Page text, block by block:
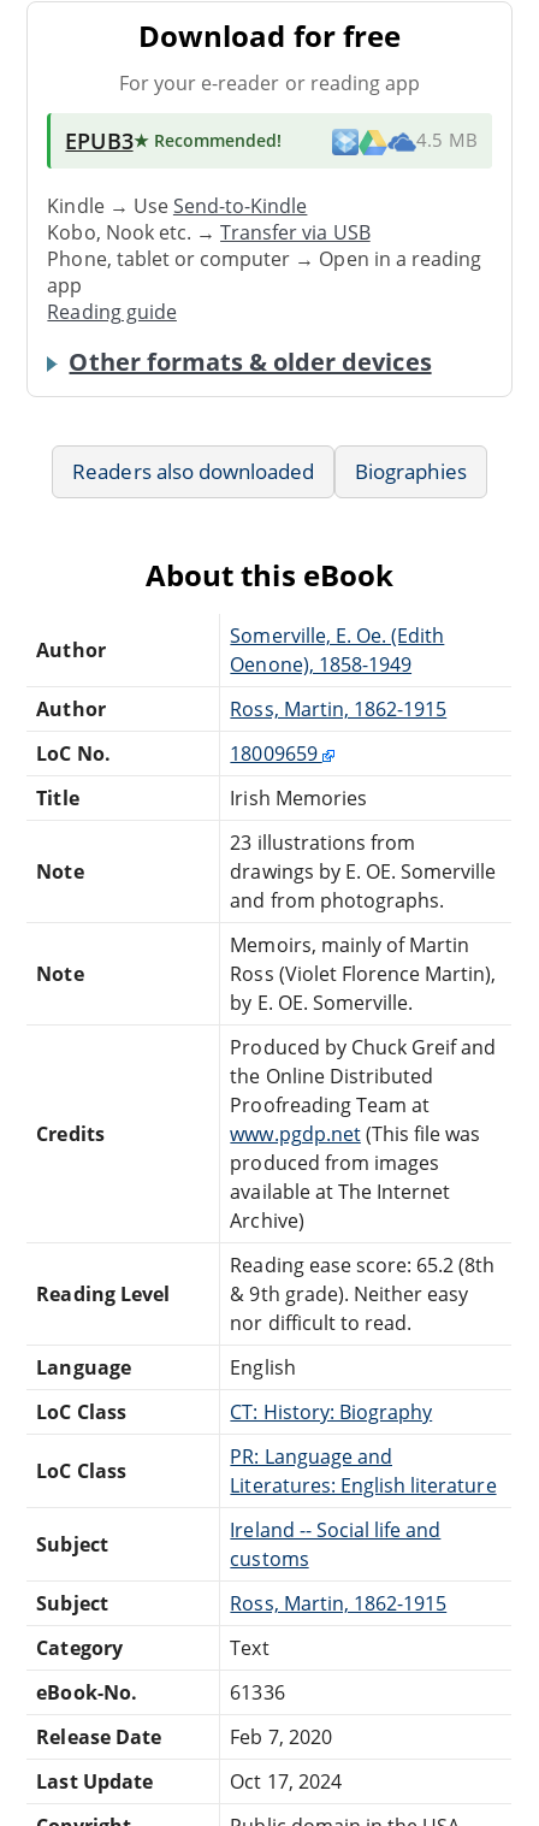
Download for free
For your e-reader or reading app
EPUB3★ Recommended! 4.5 MB
Kindle → UseSend-to-Kindle
Kobo, Nook etc. →Transfer via USB
Phone, tablet or computer → Open in a reading
app
Reading guide
Other formats & older devices
Readers also downloaded Biographies
About this eBook
Author
Somerville, E. Oe. (Edith
Oenone), 1858-1949
Author
Ross, Martin, 1862-1915
LoC No.
18009659
Title
Irish Memories
Note
23 illustrations from
drawings by E. OE. Somerville
and from photographs.
Note
Memoirs, mainly of Martin
Ross (Violet Florence Martin),
by E. OE. Somerville.
Credits
Produced by Chuck Greif and
the Online Distributed
Proofreading Team at
www.pgdp.net(This file was
produced from images
available at The Internet
Archive)
Reading Level
Reading ease score: 65.2 (8th
& 9th grade). Neither easy
nor difficult to read.
Language
English
LoC Class
CT: History: Biography
LoC Class
PR: Language and
Literatures: English literature
Subject
Ireland -- Social life and
customs
Subject
Ross, Martin, 1862-1915
Category
Text
eBook-No.
61336
Release Date
Feb 7, 2020
Last Update
Oct 17, 2024